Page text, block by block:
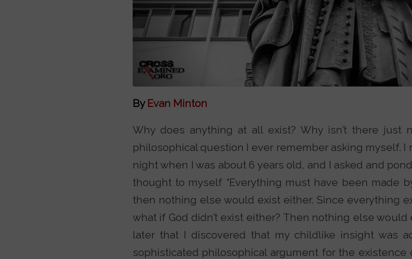
By Evan Minton
Why does anything at all exist? Why isn’t there just
philosophical question I ever remember asking myself.
night when I was about 6 years old, and I asked and
thought to myself “Everything must have been made
then nothing else would exist either. Since everything
what if God didn’t exist either? Then nothing else would
later that I discovered that my childlike insight was
sophisticated philosophical argument for the existence